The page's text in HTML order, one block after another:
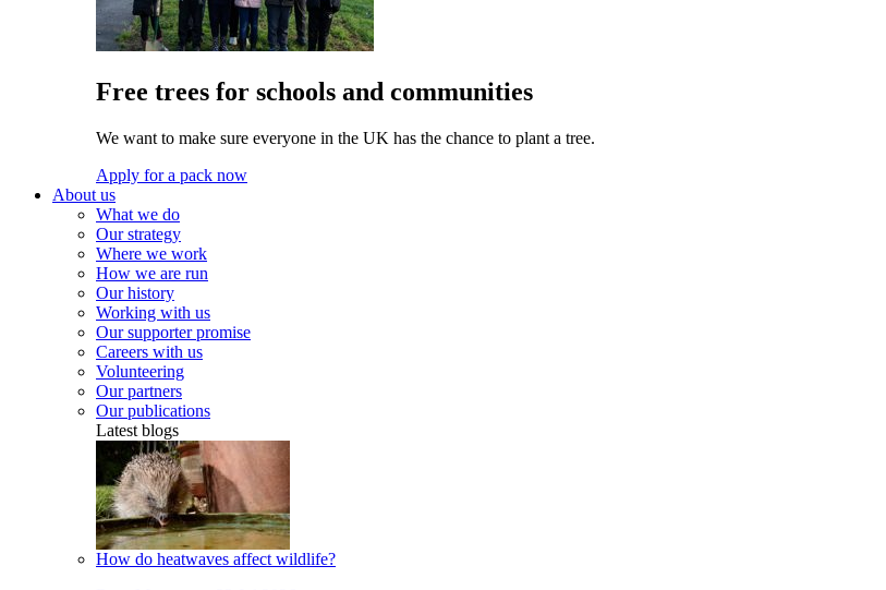
Free trees for schools and communities
We want to make sure everyone in the UK has the chance to plant a tree.
Apply for a pack now
About us
What we do
Our strategy
Where we work
How we are run
Our history
Working with us
Our supporter promise
Careers with us
Volunteering
Our partners
Our publications
Latest blogs
How do heatwaves affect wildlife?